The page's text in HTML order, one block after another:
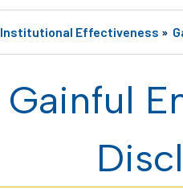
Institutional Effectiveness »
Gainful